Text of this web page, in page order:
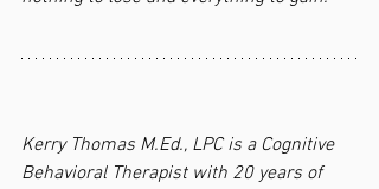
Kerry Thomas M.Ed., LPC is a Cognitive
Behavioral Therapist with 20 years of